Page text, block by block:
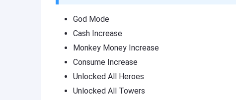
God Mode
Cash Increase
Monkey Money Increase
Consume Increase
Unlocked All Heroes
Unlocked All Towers